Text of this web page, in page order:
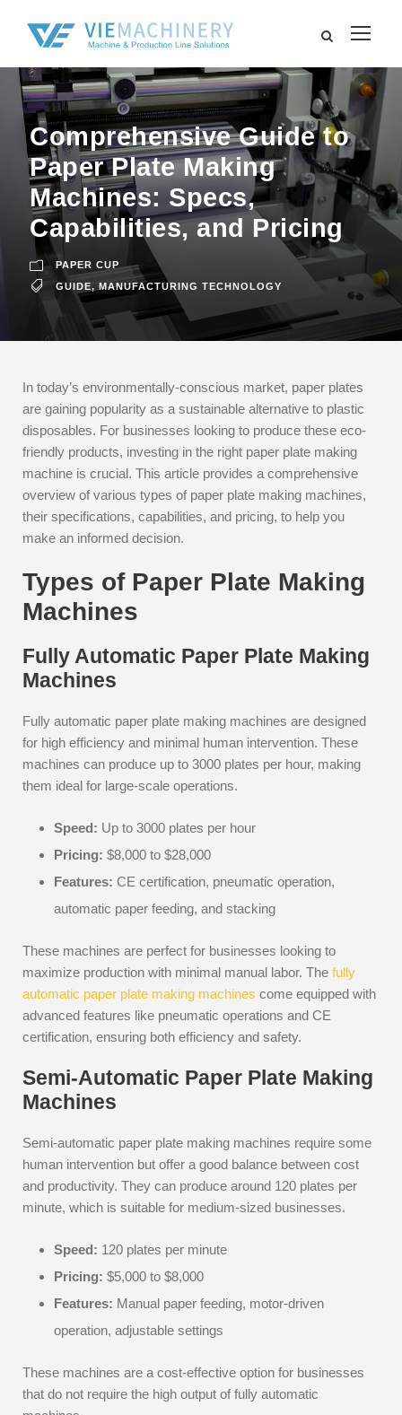
Comprehensive Guide to
Paper Plate Making
Machines: Specs,
Capabilities, and Pricing
PAPER CUP
GUIDE, MANUFACTURING TECHNOLOGY
In today’s environmentally-conscious market, paper plates
are gaining popularity as a sustainable alternative to plastic
disposables. For businesses looking to produce these eco-
friendly products, investing in the right paper plate making
machine is crucial. This article provides a comprehensive
overview of various types of paper plate making machines,
their specifications, capabilities, and pricing, to help you
make an informed decision.
Types of Paper Plate Making
Machines
Fully Automatic Paper Plate Making
Machines
Fully automatic paper plate making machines are designed
for high efficiency and minimal human intervention. These
machines can produce up to 3000 plates per hour, making
them ideal for large-scale operations.
Speed: Up to 3000 plates per hour
Pricing: $8,000 to $28,000
Features: CE certification, pneumatic operation,
automatic paper feeding, and stacking
These machines are perfect for businesses looking to
maximize production with minimal manual labor. The fully
automatic paper plate making machines come equipped with
advanced features like pneumatic operations and CE
certification, ensuring both efficiency and safety.
Semi-Automatic Paper Plate Making
Machines
Semi-automatic paper plate making machines require some
human intervention but offer a good balance between cost
and productivity. They can produce around 120 plates per
minute, which is suitable for medium-sized businesses.
Speed: 120 plates per minute
Pricing: $5,000 to $8,000
Features: Manual paper feeding, motor-driven
operation, adjustable settings
These machines are a cost-effective option for businesses
that do not require the high output of fully automatic